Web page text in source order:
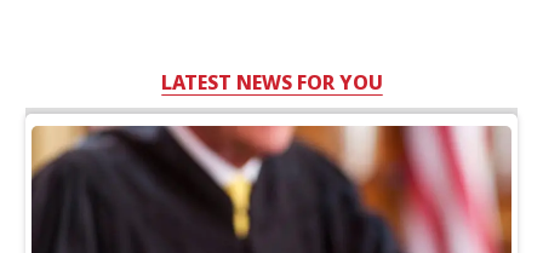
LATEST NEWS FOR YOU